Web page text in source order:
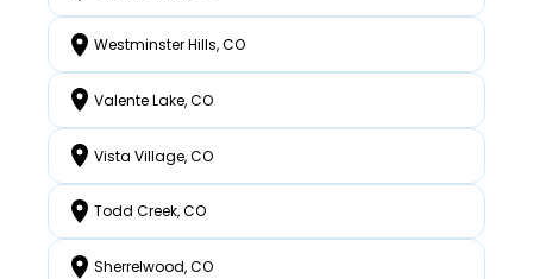
Westminster Hills, CO
Valente Lake, CO
Vista Village, CO
Todd Creek, CO
Sherrelwood, CO